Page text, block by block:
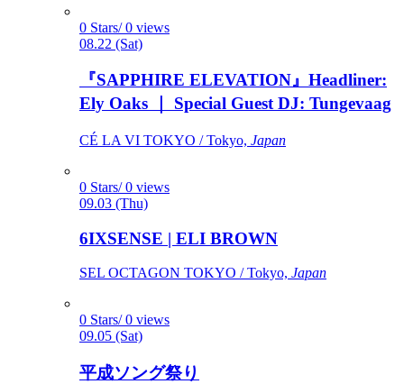
0 Stars/ 0 views
08.22 (Sat)
『SAPPHIRE ELEVATION』Headliner:
Ely Oaks ｜ Special Guest DJ: Tungevaag
CÉ LA VI TOKYO / Tokyo, Japan
0 Stars/ 0 views
09.03 (Thu)
6IXSENSE | ELI BROWN
SEL OCTAGON TOKYO / Tokyo, Japan
0 Stars/ 0 views
09.05 (Sat)
平成ソング祭り